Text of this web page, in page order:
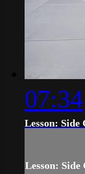
07:34
Lesson:
Lesson: